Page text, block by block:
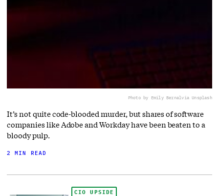
Photo by Emily Bernalvia Unsplash
It’s not quite code-blooded murder, but shares of software
companies like Adobe and Workday have been beaten to a
bloody pulp.
2 MIN READ
CIO UPSIDE